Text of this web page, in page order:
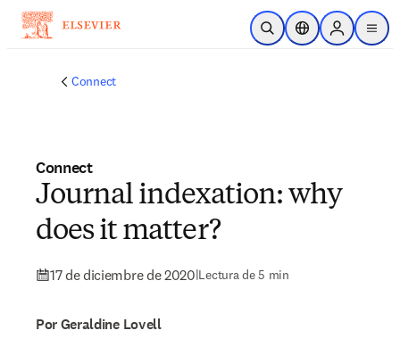
Saltar al contenido principal
Abrir búsqueda
Selector deSign in to
menu
Connect
Connect
Journal indexation: why
does it matter?
17 de diciembre de 2020|Lectura de 5 min
Por Geraldine Lovell